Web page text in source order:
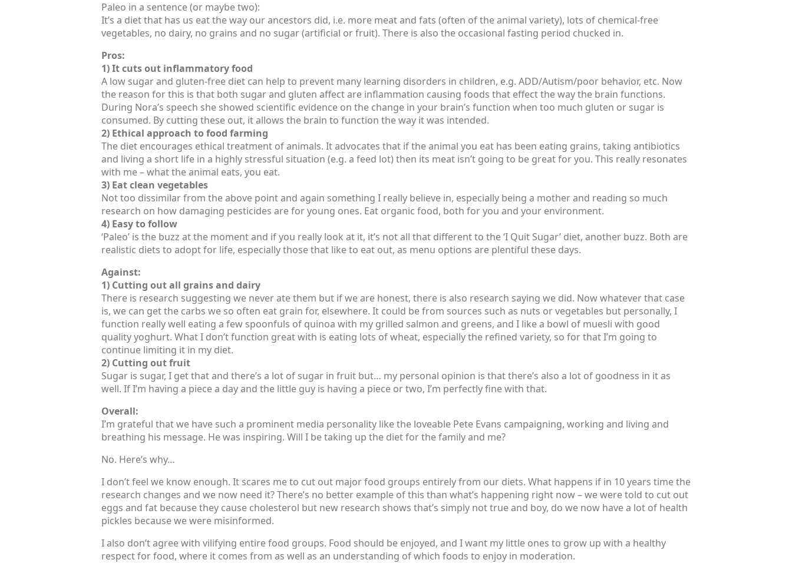
Paleo in a sentence (or maybe two):
It’s a diet that has us eat the way our ancestors did, i.e. more meat and fats (often of the animal variety), lots of chemical-free
vegetables, no dairy, no grains and no sugar (artificial or fruit). There is also the occasional fasting period chucked in.
Pros:
1) It cuts out inflammatory food
A low sugar and gluten-free diet can help to prevent many learning disorders in children, e.g. ADD/Autism/poor behavior, etc. Now
the reason for this is that both sugar and gluten affect are inflammation causing foods that effect the way the brain functions.
During Nora’s speech she showed scientific evidence on the change in your brain’s function when too much gluten or sugar is
consumed. By cutting these out, it allows the brain to function the way it was intended.
2) Ethical approach to food farming
The diet encourages ethical treatment of animals. It advocates that if the animal you eat has been eating grains, taking antibiotics
and living a short life in a highly stressful situation (e.g. a feed lot) then its meat isn’t going to be great for you. This really resonates
with me – what the animal eats, you eat.
3) Eat clean vegetables
Not too dissimilar from the above point and again something I really believe in, especially being a mother and reading so much
research on how damaging pesticides are for young ones. Eat organic food, both for you and your environment.
4) Easy to follow
‘Paleo’ is the buzz at the moment and if you really look at it, it’s not all that different to the ‘I Quit Sugar’ diet, another buzz. Both are
realistic diets to adopt for life, especially those that like to eat out, as menu options are plentiful these days.
Against:
1) Cutting out all grains and dairy
There is research suggesting we never ate them but if we are honest, there is also research saying we did. Now whatever that case
is, we can get the carbs we so often eat grain for, elsewhere. It could be from sources such as nuts or vegetables but personally, I
function really well eating a few spoonfuls of quinoa with my grilled salmon and greens, and I like a bowl of muesli with good
quality yoghurt. What I don’t function great with is eating lots of wheat, especially the refined variety, so for that I’m going to
continue limiting it in my diet.
2) Cutting out fruit
Sugar is sugar, I get that and there’s a lot of sugar in fruit but… my personal opinion is that there’s also a lot of goodness in it as
well. If I’m having a piece a day and the little guy is having a piece or two, I’m perfectly fine with that.
Overall:
I’m grateful that we have such a prominent media personality like the loveable Pete Evans campaigning, working and living and
breathing his message. He was inspiring. Will I be taking up the diet for the family and me?
No. Here’s why…
I don’t feel we know enough. It scares me to cut out major food groups entirely from our diets. What happens if in 10 years time the
research changes and we now need it? There’s no better example of this than what’s happening right now – we were told to cut out
eggs and fat because they cause cholesterol but new research shows that’s simply not true and boy, do we now have a lot of health
pickles because we were misinformed.
I also don’t agree with vilifying entire food groups. Food should be enjoyed, and I want my little ones to grow up with a healthy
respect for food, where it comes from as well as an understanding of which foods to enjoy in moderation.